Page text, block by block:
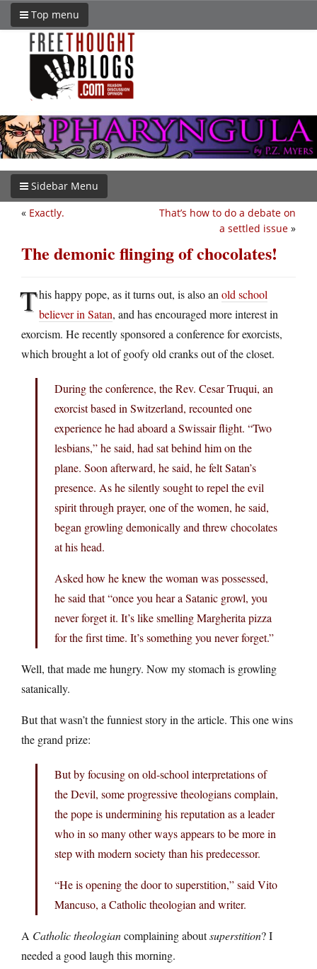
Top menu
Sidebar Menu
That’s how to do a debate on
a settled issue »
« Exactly.
The demonic flinging of chocolates!
This happy pope, as it turns out, is also an old school
believer in Satan, and has encouraged more interest in
exorcism. He recently sponsored a conference for exorcists,
which brought a lot of goofy old cranks out of the closet.
During the conference, the Rev. Cesar Truqui, an
exorcist based in Switzerland, recounted one
experience he had aboard a Swissair flight. “Two
lesbians,” he said, had sat behind him on the
plane. Soon afterward, he said, he felt Satan’s
presence. As he silently sought to repel the evil
spirit through prayer, one of the women, he said,
began growling demonically and threw chocolates
at his head.
Asked how he knew the woman was possessed,
he said that “once you hear a Satanic growl, you
never forget it. It’s like smelling Margherita pizza
for the first time. It’s something you never forget.”
Well, that made me hungry. Now my stomach is growling
satanically.
But that wasn’t the funniest story in the article. This one wins
the grand prize:
But by focusing on old-school interpretations of
the Devil, some progressive theologians complain,
the pope is undermining his reputation as a leader
who in so many other ways appears to be more in
step with modern society than his predecessor.
“He is opening the door to superstition,” said Vito
Mancuso, a Catholic theologian and writer.
A Catholic theologiancomplaining aboutsuperstition? I
needed a good laugh this morning.